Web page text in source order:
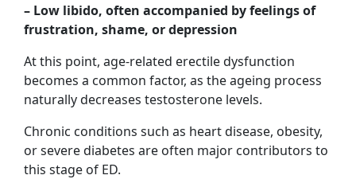
– Low libido, often accompanied by feelings of
frustration, shame, or depression
At this point, age-related erectile dysfunction
becomes a common factor, as the ageing process
naturally decreases testosterone levels.
Chronic conditions such as heart disease, obesity,
or severe diabetes are often major contributors to
this stage of ED.